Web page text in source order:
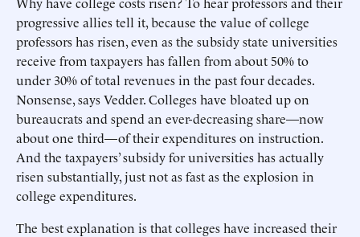
progressive allies tell it, because the value of college
professors has risen, even as the subsidy state universities
receive from taxpayers has fallen from about 50% to
under 30% of total revenues in the past four decades.
Nonsense, says Vedder. Colleges have bloated up on
bureaucrats and spend an ever-decreasing share—now
about one third—of their expenditures on instruction.
And the taxpayers’ subsidy for universities has actually
risen substantially, just not as fast as the explosion in
college expenditures.
The best explanation is that colleges have increased their